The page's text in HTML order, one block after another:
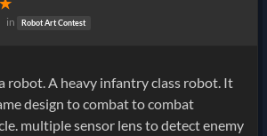
in Robot Art Contest
robot. A heavy infantry class robot. It
design to combat to combat
multiple sensor lens to detect enemy